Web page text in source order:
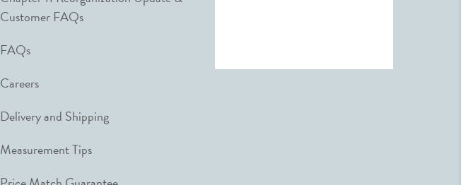
Customer FAQs
FAQs
Careers
Delivery and Shipping
Measurement Tips